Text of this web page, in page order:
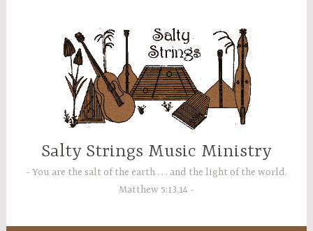
Salty Strings Music Ministry
You are the salt of the earth . . . and the light of the world.
Matthew 5:13,14